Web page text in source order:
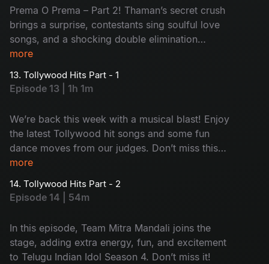
Prema O Prema – Part 2! Thaman’s secret crush
brings a surprise, contestants sing soulful love
songs, and a shocking double elimination
changes everything.
more
13. Tollywood Hits Part - 1
Episode 13 | 1h 1m
We’re back this week with a musical blast! Enjoy
the latest Tollywood hit songs and some fun
dance moves from our judges. Don’t miss this
entertaining episode of Telugu Indian Idol
more
14. Tollywood Hits Part - 2
Episode 14 | 54m
In this episode, Team Mitra Mandali joins the
stage, adding extra energy, fun, and excitement
to Telugu Indian Idol Season 4. Don’t miss it!